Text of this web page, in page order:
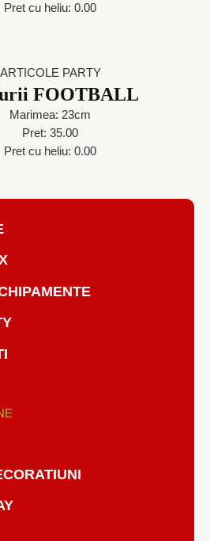
Pret cu heliu: 0.00
ARTICOLE PARTY
FOOTBALL
Marimea: 23cm
Pret: 35.00
Pret cu heliu: 0.00